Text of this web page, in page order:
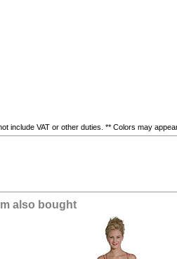
include VAT or other duties. ** Colors may
also bought